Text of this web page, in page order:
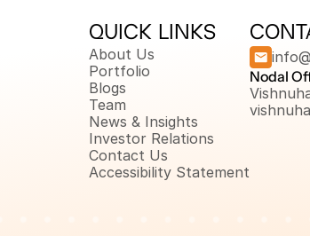
QUICK LINKS
About Us
Portfolio
Blogs
Team
News & Insights
Investor Relations
Contact Us
Accessibility Statement
Nodal